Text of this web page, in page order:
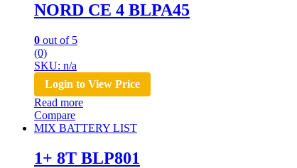
NORD CE 4 BLPA45
0 out of 5
(0)
SKU: n/a
Login to View Price
Read more
Compare
MIX BATTERY LIST
1+ 8T BLP801